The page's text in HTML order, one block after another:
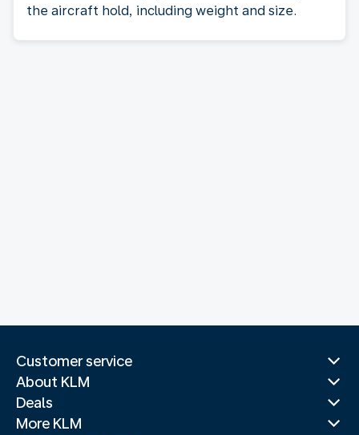
the aircraft hold, including weight and size.
Customer service
About KLM
Deals
More KLM